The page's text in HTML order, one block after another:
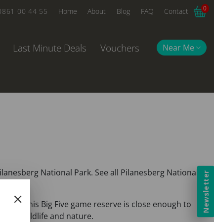
00 44 55 Home About Blog FAQ Contact 0
Last Minute Deals Vouchers Near Me
National Park. See all Pilanesberg National
This Big Five game reserve is close enough to
wildlife and nature.
Newsletter